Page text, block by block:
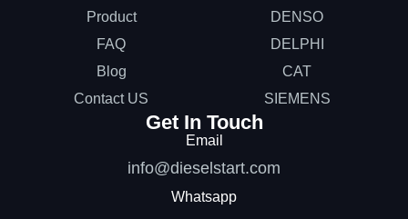
Product
FAQ
Blog
Contact US
DENSO
DELPHI
CAT
SIEMENS
Get In Touch
Email
info@dieselstart.com
Whatsapp